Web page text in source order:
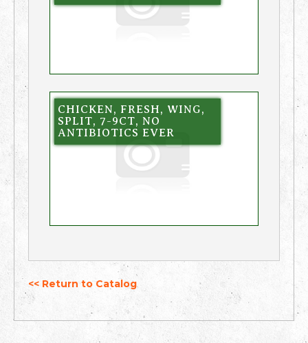
CHICKEN, FRESH, WING,
SPLIT, 7-9CT, NO
ANTIBIOTICS EVER
<< Return to Catalog